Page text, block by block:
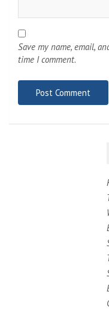
Save my name, email,
time I comment.